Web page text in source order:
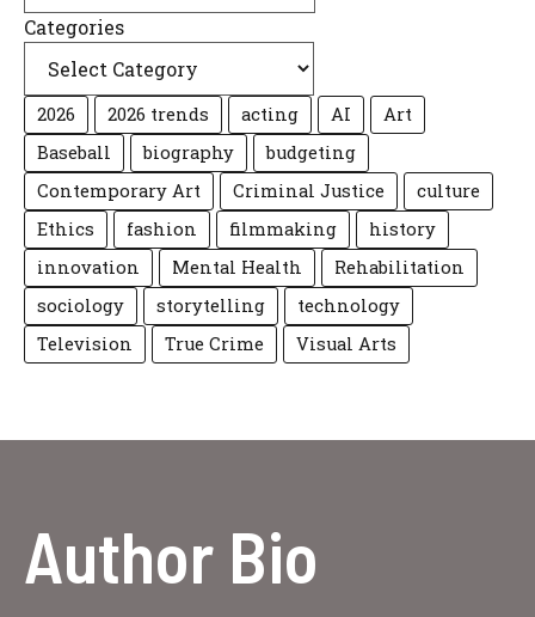
Categories
2026 2026 trends acting AI
Art
Baseball
biography
budgeting
Contemporary Art
Criminal Justice
culture
Ethics
fashion filmmaking
history
innovation
Mental Health
Rehabilitation
sociology
storytelling
technology
Television
True Crime Visual Arts
Author Bio